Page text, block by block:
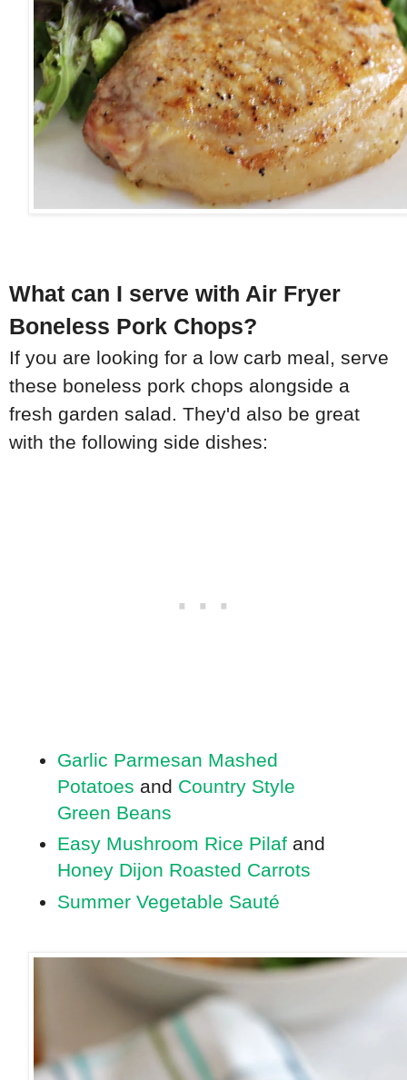
What can I serve with Air Fryer
Boneless Pork Chops?
If you are looking for a low carb meal, serve
these boneless pork chops alongside a
fresh garden salad. They'd also be great
with the following side dishes:
Garlic Parmesan Mashed
Potatoes and Country Style
Green Beans
Easy Mushroom Rice Pilafand
Honey Dijon Roasted Carrots
Summer Vegetable Sauté